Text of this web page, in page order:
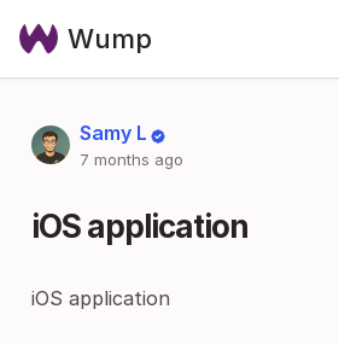
Wump
Samy L
7 months ago
iOS application
iOS application